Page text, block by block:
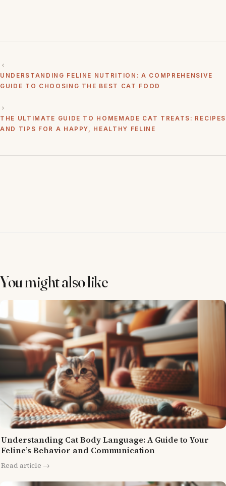
UNDERSTANDING FELINE NUTRITION: A COMPREHENSIVE
GUIDE TO CHOOSING THE BEST CAT FOOD
THE ULTIMATE GUIDE TO HOMEMADE CAT TREATS: RECIPES
AND TIPS FOR A HAPPY, HEALTHY FELINE
You might also like
Understanding Cat Body Language: A Guide to Your
Feline’s Behavior and Communication
Read article →